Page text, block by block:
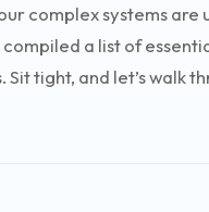
complex systems
a list of
tight, and let’s walk